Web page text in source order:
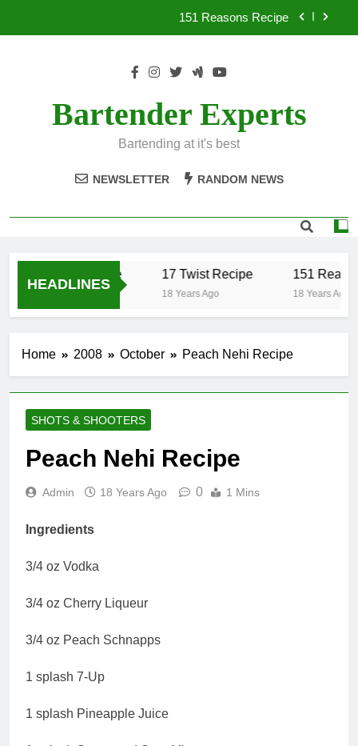
151 Reasons Recipe
17 Twist Recipe
Bartender Experts
Bartending at it's best
NEWSLETTER RANDOM NEWS
HEADLINES
17 Twist Recipe
18 Years Ago
151
18 Years Ago
Home 2008 October Peach Nehi Recipe
SHOTS & SHOOTERS
Peach Nehi Recipe
Admin 18 Years Ago 0 1 Mins
Ingredients
3/4 oz Vodka
3/4 oz Cherry Liqueur
3/4 oz Peach Schnapps
1 splash 7-Up
1 splash Pineapple Juice